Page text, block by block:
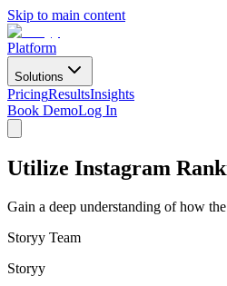
Skip to main content
Platform
Solutions
PricingResultsInsights
Book DemoLog In
Utilize Instagram
Gain a deep understanding of how
Storyy Team
Storyy